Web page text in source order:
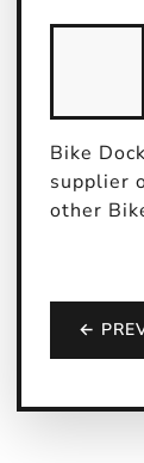
Bike
supplier
other
←